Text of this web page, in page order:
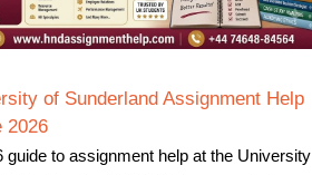
of Sunderland Assignment Help
2026
guide to assignment help at the University